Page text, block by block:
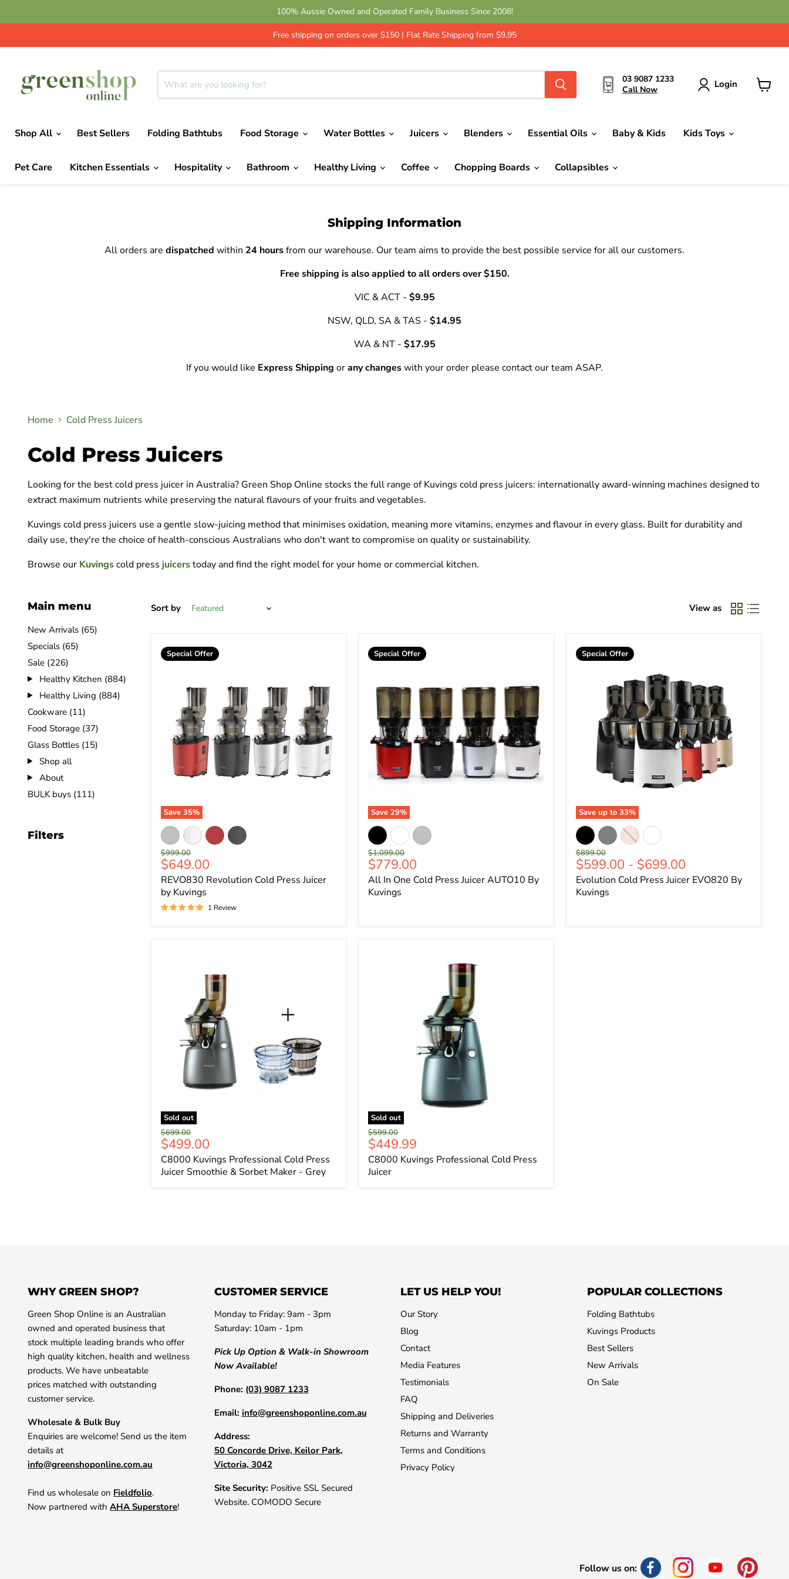
100% Aussie Owned and Operated Family Business Since 2008!
Free shipping on orders over $150 | Flat Rate Shipping from $9.95
03 9087 1233
Call Now
Login
Shop All Best Sellers Folding Bathtubs Food Storage Water Bottles Juicers Blenders Essential Oils Baby & Kids Kids Toys
Pet Care Kitchen Essentials Hospitality Bathroom Healthy Living Coffee Chopping Boards Collapsibles
Shipping Information
All orders are dispatched within 24 hoursfrom our warehouse. Our team aims to provide the best possible service for all our customers.
Free shipping is also applied to all orders over $150.
VIC & ACT - $9.95
NSW, QLD, SA & TAS - $14.95
WA & NT - $17.95
If you would like Express Shipping orany changeswith your order please contact our team ASAP.
Home Cold Press Juicers
Cold Press Juicers
Looking for the best cold press juicer in Australia? Green Shop Online stocks the full range of Kuvings cold press juicers: internationally award-winning machines designed to
extract maximum nutrients while preserving the natural flavours of your fruits and vegetables.
Kuvings cold press juicers use a gentle slow-juicing method that minimises oxidation, meaning more vitamins, enzymes and flavour in every glass. Built for durability and
daily use, they're the choice of health-conscious Australians who don't want to compromise on quality or sustainability.
Browse our Kuvingscold press juicerstoday and find the right model for your home or commercial kitchen.
Main menu
New Arrivals (65)
Specials (65)
Sale (226)
Healthy Kitchen (884)
Healthy Living (884)
Cookware (11)
Food Storage (37)
Glass Bottles (15)
Shop all
About
BULK buys (111)
Filters
Sort by View as
Save 35%
Special Offer
Original
price
$999.00
Current
price
$649.00
REVO830 Revolution Cold Press Juicer
by Kuvings
1 Review
Save 29%
Special Offer
Original
price
$1,099.00
Current
price
$779.00
All In One Cold Press Juicer AUTO10 By
Kuvings
Save up to 33%
Special Offer
Original
price
$899.00
$599.00 - $699.00
Evolution Cold Press Juicer EVO820 By
Kuvings
Sold out
Original
price
$699.00
Current
price
$499.00
C8000 Kuvings Professional Cold Press
Juicer Smoothie & Sorbet Maker - Grey
Sold out
Original
price
$599.00
Current
price
$449.99
C8000 Kuvings Professional Cold Press
Juicer
WHY GREEN SHOP?
Green Shop Online is an Australian
owned and operated business that
stock multiple leading brands who offer
high quality kitchen, health and wellness
products. We have unbeatable
prices matched with outstanding
customer service.
Wholesale & Bulk Buy
Enquiries are welcome! Send us the item
details at
info@greenshoponline.com.au
Find us wholesale on Fieldfolio.
Now partnered with AHA Superstore!
CUSTOMER SERVICE
Monday to Friday: 9am - 3pm
Saturday: 10am - 1pm
Pick Up Option & Walk-in Showroom
Now Available!
Phone: (03) 9087 1233
Email: info@greenshoponline.com.au
Address:
50 Concorde Drive, Keilor Park,
Victoria, 3042
Site Security: Positive SSL Secured
Website. COMODO Secure
LET US HELP YOU!
Our Story
Blog
Contact
Media Features
Testimonials
FAQ
Shipping and Deliveries
Returns and Warranty
Terms and Conditions
Privacy Policy
POPULAR COLLECTIONS
Folding Bathtubs
Kuvings Products
Best Sellers
New Arrivals
On Sale
Follow us on: